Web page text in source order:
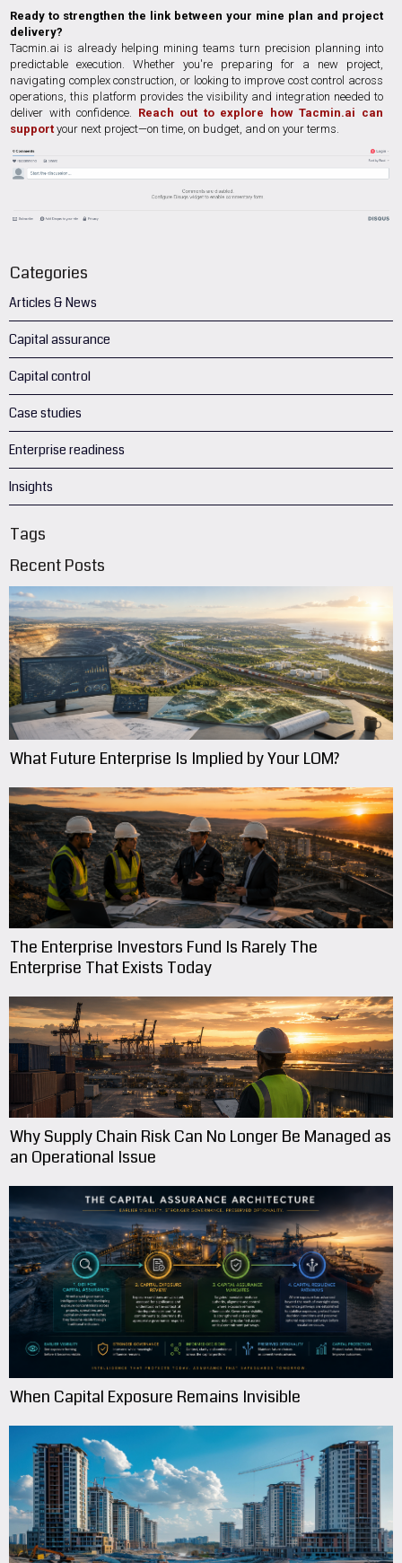
Ready to strengthen the link between your mine plan and project
delivery?
Tacmin.ai is already helping mining teams turn precision planning into
predictable execution. Whether you're preparing for a new project,
navigating complex construction, or looking to improve cost control across
operations, this platform provides the visibility and integration needed to
deliver with confidence. Reach out to explore how Tacmin.ai can
support your next project—on time, on budget, and on your terms.
Categories
Articles & News
Capital assurance
Capital control
Case studies
Enterprise readiness
Insights
Tags
Recent Posts
What Future Enterprise Is Implied by Your LOM?
The Enterprise Investors Fund Is Rarely The
Enterprise That Exists Today
Why Supply Chain Risk Can No Longer Be Managed as
an Operational Issue
When Capital Exposure Remains Invisible